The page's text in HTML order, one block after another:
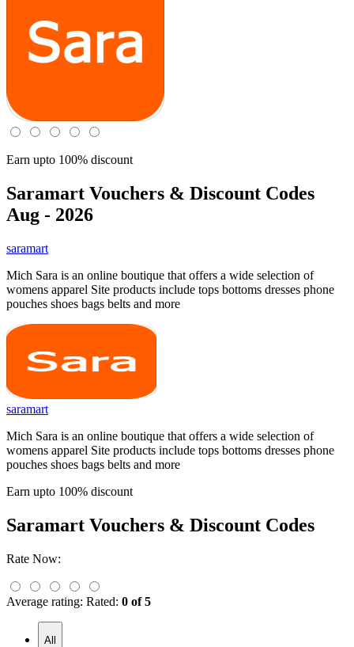
Earn upto 100% discount
Saramart Vouchers & Discount Codes
Aug - 2026
saramart
Mich Sara is an online boutique that offers a wide selection of
womens apparel Site products include tops bottoms dresses phone
pouches shoes bags belts and more
saramart
Mich Sara is an online boutique that offers a wide selection of
womens apparel Site products include tops bottoms dresses phone
pouches shoes bags belts and more
Earn upto 100% discount
Saramart Vouchers & Discount Codes
Rate Now:
Average rating: Rated: 0 of 5
All